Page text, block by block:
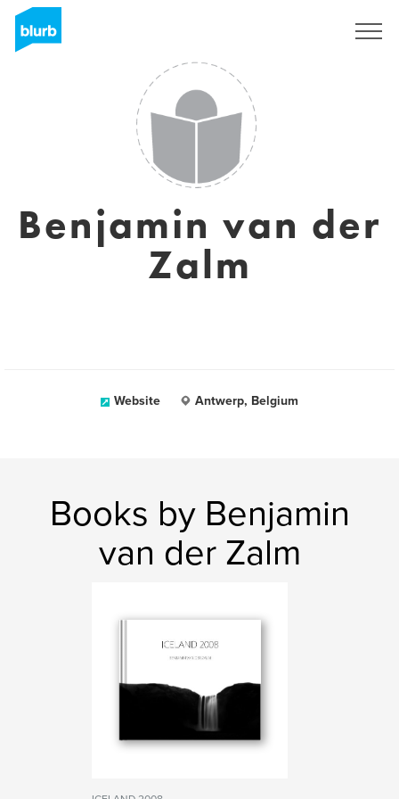
Benjamin van der
Zalm
Website Antwerp, Belgium
Books by Benjamin
van der Zalm